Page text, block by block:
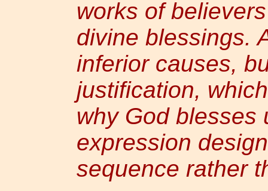
works of
divine blessings.
inferior causes,
justification,
why God blesses
expression
sequence rather